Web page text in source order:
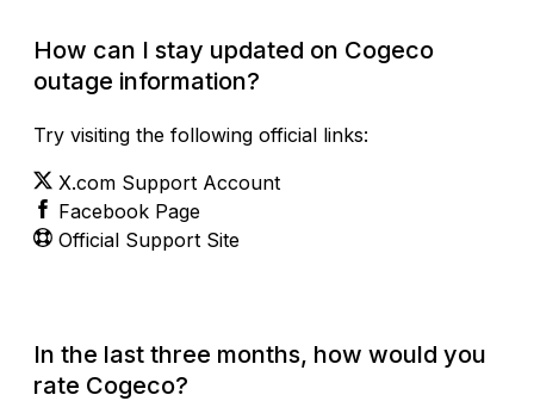
How can I stay updated on Cogeco
outage information?
Try visiting the following official links:
X.com Support Account
Facebook Page
Official Support Site
In the last three months, how would you
rate Cogeco?